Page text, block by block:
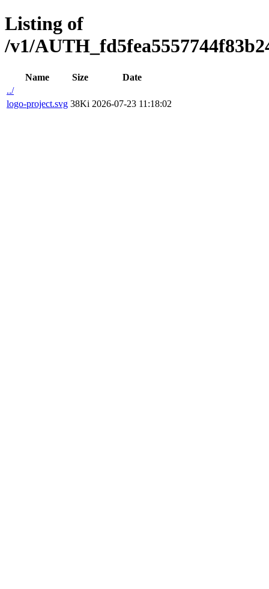
Listing of
/v1/
Name Size
Date
../
logo-project.svg 38Ki 2026-07-23 11:18:02